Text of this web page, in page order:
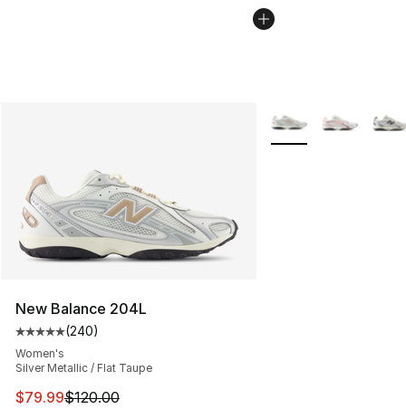
New Balance 204L
Average customer rating - [5 out of 5 stars], 240
(240)
Women's
Silver Metallic / Flat Taupe
This item is on sale. Price dropped from $120.00 to
$79.99$120.00
More Colors